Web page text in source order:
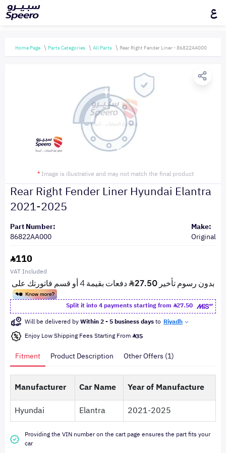
ع
Home Page Parts Categories All Parts Rear Right Fender Liner - 86822AA000
* Image is illustrative and may not match the final product
Rear Right Fender Liner Hyundai Elantra
2021-2025
Part Number:
86822AA000
Make:
Original
110
VAT Included
Split it into 4 payments starting from
27.50
Will be delivered byWithin 2 - 5 business daysto Riyadh
Enjoy Low Shipping Fees Starting From 35
Fitment Product Description Other Offers (1)
Manufacturer Car Name
Year of Manufacture
Hyundai
Elantra 2021-2025
Providing the VIN number on the cart page ensures the part fits your
car